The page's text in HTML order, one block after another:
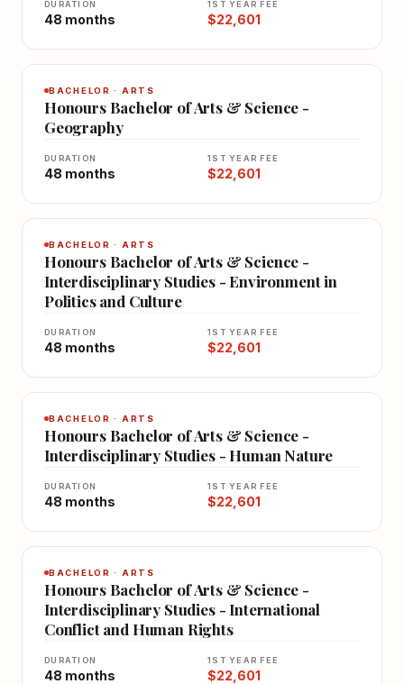
DURATION
48 months
1ST YEAR FEE
$22,601
BACHELOR · ARTS
Honours Bachelor of Arts & Science -
Geography
DURATION
48 months
1ST YEAR FEE
$22,601
BACHELOR · ARTS
Honours Bachelor of Arts & Science -
Interdisciplinary Studies - Environment in
Politics and Culture
DURATION
48 months
1ST YEAR FEE
$22,601
BACHELOR · ARTS
Honours Bachelor of Arts & Science -
Interdisciplinary Studies - Human Nature
DURATION
48 months
1ST YEAR FEE
$22,601
BACHELOR · ARTS
Honours Bachelor of Arts & Science -
Interdisciplinary Studies - International
Conflict and Human Rights
DURATION
48 months
1ST YEAR FEE
$22,601